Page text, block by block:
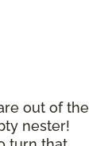
out of the
nester!